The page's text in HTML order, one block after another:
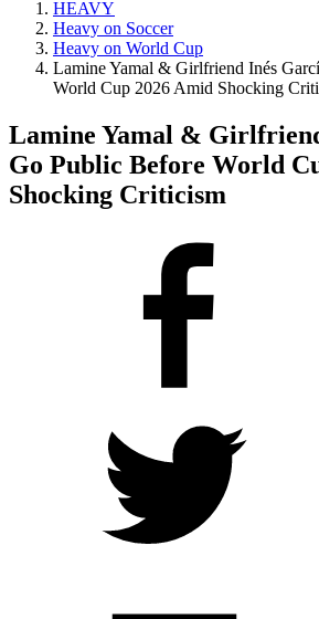
HEAVY
Heavy on Soccer
Heavy on World Cup
Lamine Yamal & Girlfriend Inés
World Cup 2026 Amid Shocking
Lamine Yamal &
Go Public Before World
Shocking Criticism